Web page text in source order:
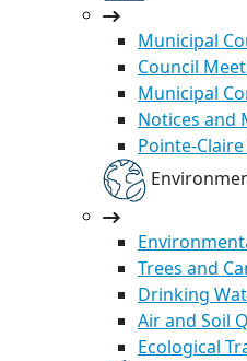
Municipal
Council
Municipal
Notices and
Pointe-
Trees and
Drinking
Air and Soil
Ecological